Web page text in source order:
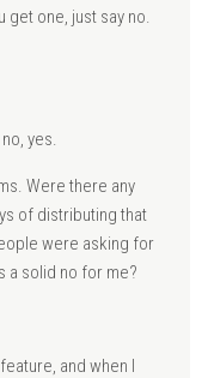
get one, just say no.
yes.
Were there any
of distributing that
were asking for
a solid no for me?
and when I